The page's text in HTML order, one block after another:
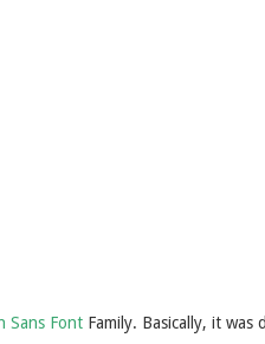
Sans Font Family. Basically, it was